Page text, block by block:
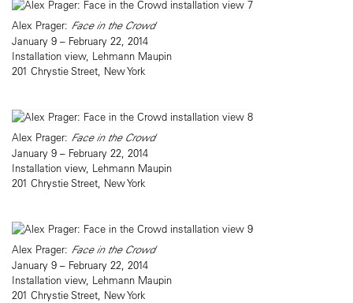
Alex Prager: Face in the Crowd
January 9 – February 22, 2014
Installation view, Lehmann Maupin
201 Chrystie Street, New York
Alex Prager: Face in the Crowd
January 9 – February 22, 2014
Installation view, Lehmann Maupin
201 Chrystie Street, New York
Alex Prager: Face in the Crowd
January 9 – February 22, 2014
Installation view, Lehmann Maupin
201 Chrystie Street, New York